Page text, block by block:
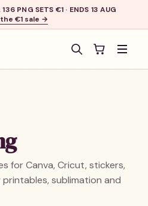
PNG SETS €1 · ENDS 13 AUG
€1 sale →
Menu
for Canva, Cricut, stickers,
sublimation and